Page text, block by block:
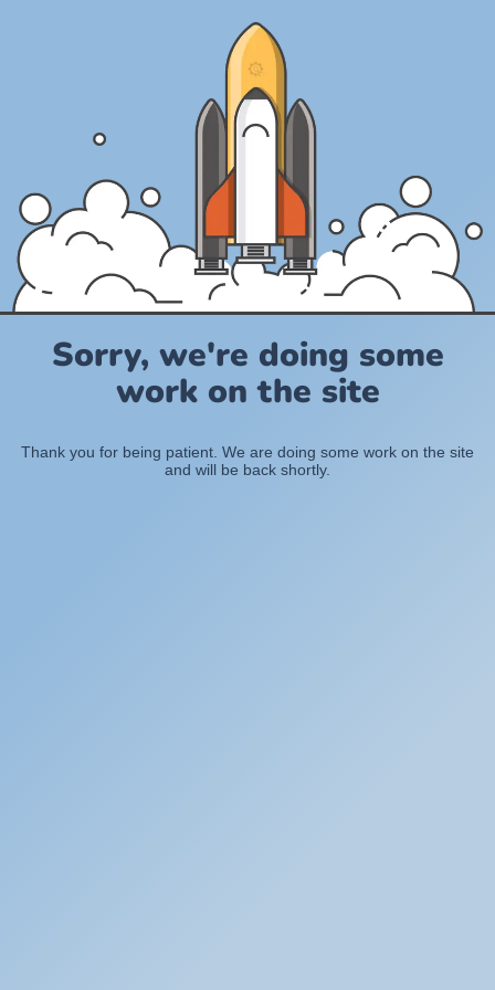
Sorry, we're doing some
work on the site
Thank you for being patient. We are doing some work on the site
and will be back shortly.